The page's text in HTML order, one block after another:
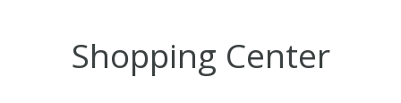
Shopping Center